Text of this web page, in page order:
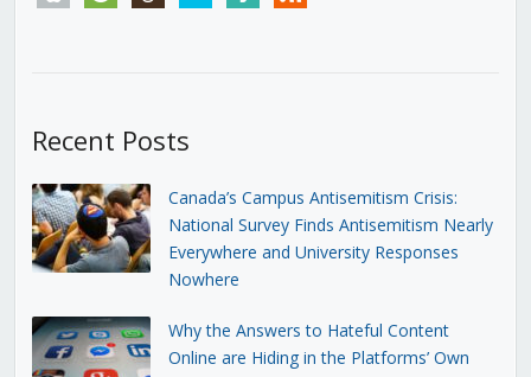
Recent Posts
Canada’s Campus Antisemitism Crisis:
National Survey Finds Antisemitism Nearly
Everywhere and University Responses
Nowhere
Why the Answers to Hateful Content
Online are Hiding in the Platforms’ Own